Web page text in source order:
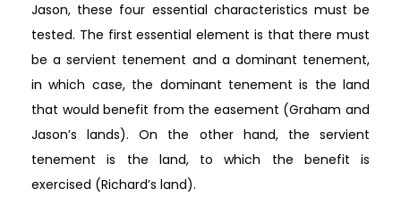
Jason, these four essential characteristics must be
tested. The first essential element is that there must
be a servient tenement and a dominant tenement,
in which case, the dominant tenement is the land
that would benefit from the easement (Graham and
Jason’s lands). On the other hand, the servient
tenement is the land, to which the benefit is
exercised (Richard’s land).